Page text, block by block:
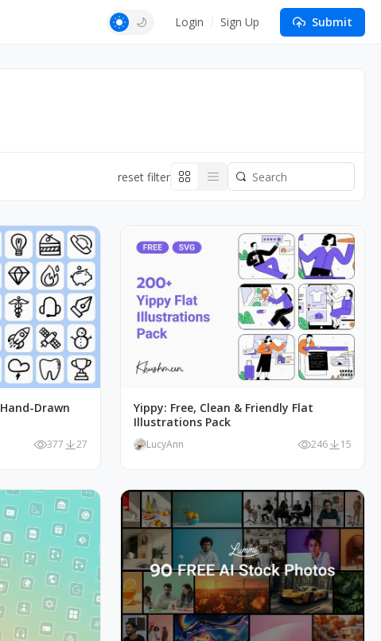
Login Sign Up Submit
reset filter
Drawn
377 27
Yippy: Free, Clean & Friendly Flat
Illustrations Pack
LucyAnn 246 15